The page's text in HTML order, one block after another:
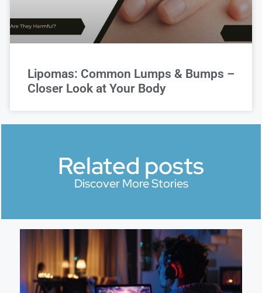
Lipomas: Common Lumps & Bumps –
Closer Look at Your Body
Related posts
Discover More Stories